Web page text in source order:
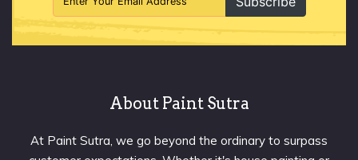
About Paint Sutra
At Paint Sutra, we go beyond the ordinary to surpass